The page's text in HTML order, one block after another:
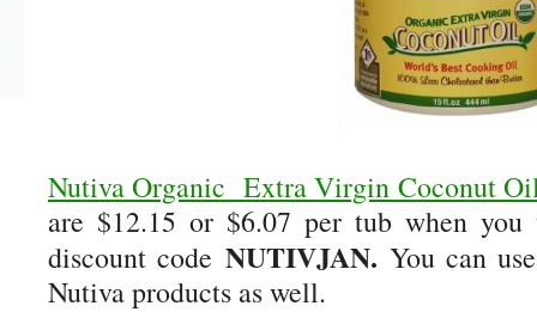
Nutiva Organic Extra Virgin Coconut
are $12.15 or $6.07 per tub when you
discount codeNUTIVJAN. You can
Nutiva products as well.